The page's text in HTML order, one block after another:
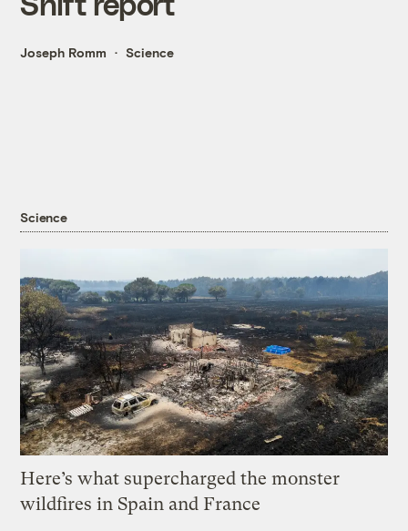
Joseph Romm Science
Science
Here’s what supercharged the monster
wildfires in Spain and France